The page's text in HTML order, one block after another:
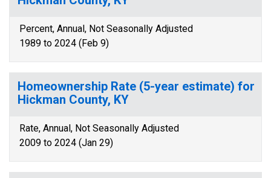
Percent, Annual, Not Seasonally Adjusted
1989 to 2024 (Feb 9)
Homeownership Rate (5-year estimate) for
Hickman County, KY
Rate, Annual, Not Seasonally Adjusted
2009 to 2024 (Jan 29)